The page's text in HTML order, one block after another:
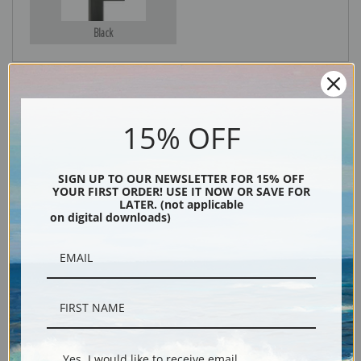
Black
Description
Landscape with Olive Trees and Blue Ship by Alexander Evgenievich
15% OFF
SIGN UP TO OUR NEWSLETTER FOR 15% OFF
YOUR FIRST ORDER! USE IT NOW OR SAVE FOR
LATER. (not applicable
on digital downloads)